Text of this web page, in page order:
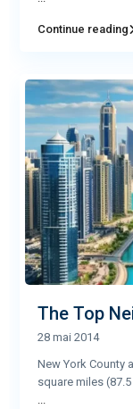
Continue reading
The Top
28 mai 2014
New York County
square miles
...